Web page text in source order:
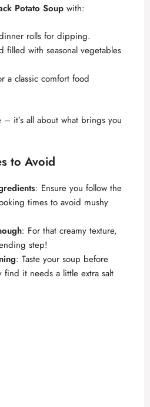
Potato Soup with:
rolls for dipping.
filled with seasonal vegetables
a classic comfort food
it’s all about what brings you
to Avoid
: Ensure you follow the
times to avoid mushy
: For that creamy texture,
step!
: Taste your soup before
find it needs a little extra salt